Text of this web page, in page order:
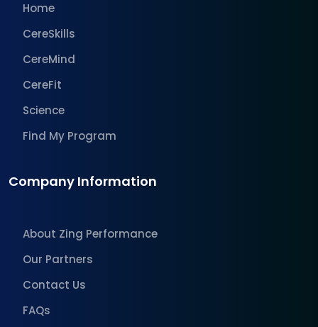
Home
CereSkills
CereMind
CereFit
Science
Find My Program
Company Information
About Zing Performance
Our Partners
Contact Us
FAQs